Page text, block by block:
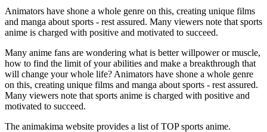
Animators have shone a whole genre on this, creating unique films
and manga about sports - rest assured. Many viewers note that sports
anime is charged with positive and motivated to succeed.
Many anime fans are wondering what is better willpower or muscle,
how to find the limit of your abilities and make a breakthrough that
will change your whole life? Animators have shone a whole genre
on this, creating unique films and manga about sports - rest assured.
Many viewers note that sports anime is charged with positive and
motivated to succeed.
The animakima website provides a list of TOP sports anime.